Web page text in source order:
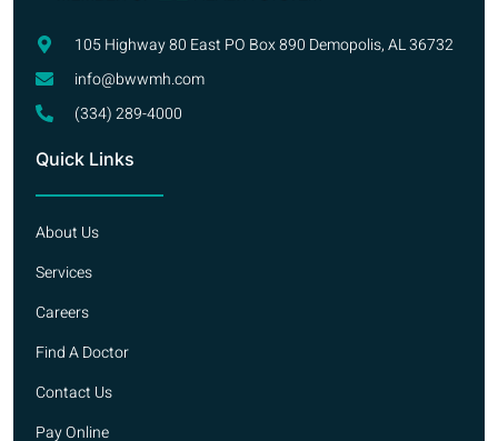
105 Highway 80 East PO Box 890 Demopolis, AL 36732
info@bwwmh.com
(334) 289-4000
Quick Links
About Us
Services
Careers
Find A Doctor
Contact Us
Pay Online